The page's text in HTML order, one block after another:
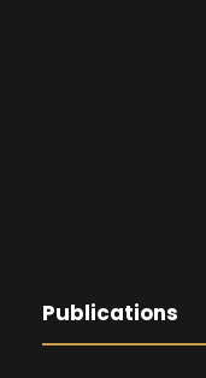
Publications